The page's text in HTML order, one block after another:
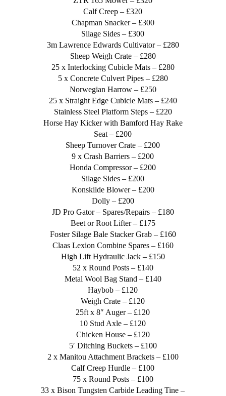
Calf Creep – £320
Chapman Snacker – £300
Silage Sides – £300
3m Lawrence Edwards Cultivator – £280
Sheep Weigh Crate – £280
25 x Interlocking Cubicle Mats – £280
5 x Concrete Culvert Pipes – £280
Norwegian Harrow – £250
25 x Straight Edge Cubicle Mats – £240
Stainless Steel Platform Steps – £220
Horse Hay Kicker with Bamford Hay Rake
Seat – £200
Sheep Turnover Crate – £200
9 x Crash Barriers – £200
Honda Compressor – £200
Silage Sides – £200
Konskilde Blower – £200
Dolly – £200
JD Pro Gator – Spares/Repairs – £180
Beet or Root Lifter – £175
Foster Silage Bale Stacker Grab – £160
Claas Lexion Combine Spares – £160
High Lift Hydraulic Jack – £150
52 x Round Posts – £140
Metal Wool Bag Stand – £140
Haybob – £120
Weigh Crate – £120
25ft x 8″ Auger – £120
10 Stud Axle – £120
Chicken House – £120
5′ Ditching Buckets – £100
2 x Manitou Attachment Brackets – £100
Calf Creep Hurdle – £100
75 x Round Posts – £100
33 x Bison Tungsten Carbide Leading Tine –